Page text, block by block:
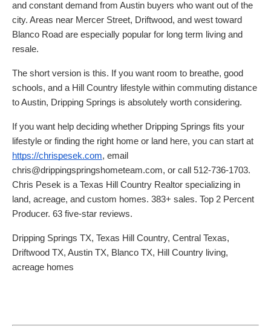
and constant demand from Austin buyers who want out of the
city. Areas near Mercer Street, Driftwood, and west toward
Blanco Road are especially popular for long term living and
resale.
The short version is this. If you want room to breathe, good
schools, and a Hill Country lifestyle within commuting distance
to Austin, Dripping Springs is absolutely worth considering.
If you want help deciding whether Dripping Springs fits your
lifestyle or finding the right home or land here, you can start at
https://chrispesek.com, email
chris@drippingspringshometeam.com, or call 512-736-1703.
Chris Pesek is a Texas Hill Country Realtor specializing in
land, acreage, and custom homes. 383+ sales. Top 2 Percent
Producer. 63 five-star reviews.
Dripping Springs TX, Texas Hill Country, Central Texas,
Driftwood TX, Austin TX, Blanco TX, Hill Country living,
acreage homes